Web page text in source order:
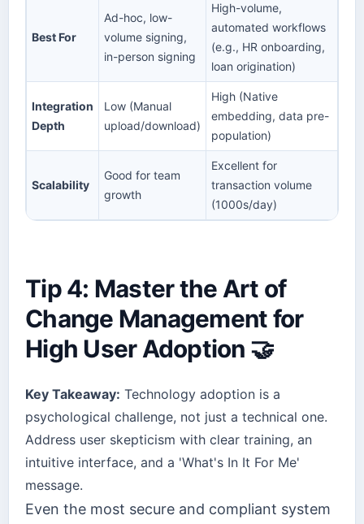
Best For
Ad-hoc, low-
volume signing,
in-person signing
High-volume,
automated workflows
(e.g., HR onboarding,
loan origination)
Integration
Depth
Low (Manual
upload/download)
High (Native
embedding, data pre-
population)
Scalability
Good for team
growth
Excellent for
transaction volume
(1000s/day)
Tip 4: Master the Art of
Change Management for
High User Adoption 🤝
Key Takeaway: Technology adoption is a
psychological challenge, not just a technical one.
Address user skepticism with clear training, an
intuitive interface, and a 'What's In It For Me'
message.
Even the most secure and compliant system